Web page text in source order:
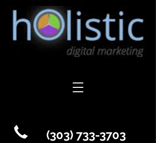
(303) 733-3703